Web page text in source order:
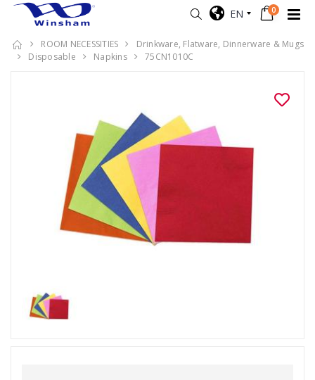
EN 0
ROOM NECESSITIES
Drinkware, Flatware, Dinnerware & Mugs
Disposable
Napkins 75CN1010C